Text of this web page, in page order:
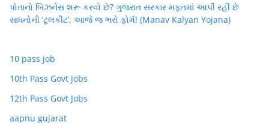
પોતાનો બિઝનેસ શરૂ કરવો છે? ગુજરાત સરકાર મફતમાં આપી રહી છે
સાધનોની ‘ટૂલકીટ’, આજે જ ભરો ફોર્મ! (Manav Kalyan Yojana)
10 pass job
10th Pass Govt Jobs
12th Pass Govt Jobs
aapnu gujarat